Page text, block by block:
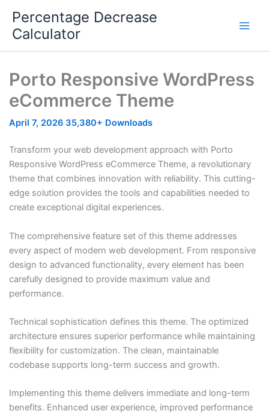
content
Percentage Decrease
Calculator
Porto Responsive WordPress
eCommerce Theme
April 7, 2026 35,380+ Downloads
Transform your web development approach with Porto
Responsive WordPress eCommerce Theme, a revolutionary
theme that combines innovation with reliability. This cutting-
edge solution provides the tools and capabilities needed to
create exceptional digital experiences.
The comprehensive feature set of this theme addresses
every aspect of modern web development. From responsive
design to advanced functionality, every element has been
carefully designed to provide maximum value and
performance.
Technical sophistication defines this theme. The optimized
architecture ensures superior performance while maintaining
flexibility for customization. The clean, maintainable
codebase supports long-term success and growth.
Implementing this theme delivers immediate and long-term
benefits. Enhanced user experience, improved performance